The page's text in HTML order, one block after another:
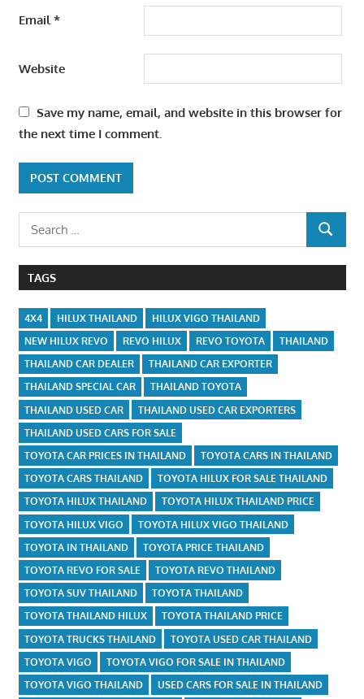
Email*
Website
Save my name, email, and website in this browser for
the next time I comment.
SEARCH
TAGS
4X4 HILUX THAILAND
HILUX VIGO THAILAND
NEW HILUX REVO
REVO HILUX REVO TOYOTA
THAILAND
THAILAND CAR DEALER
THAILAND CAR EXPORTER
THAILAND SPECIAL CAR
THAILAND TOYOTA
THAILAND USED CAR
THAILAND USED CAR EXPORTERS
THAILAND USED CARS FOR SALE
TOYOTA CAR PRICES IN THAILAND
TOYOTA CARS IN THAILAND
TOYOTA CARS THAILAND
TOYOTA HILUX FOR SALE THAILAND
TOYOTA HILUX THAILAND
TOYOTA HILUX THAILAND PRICE
TOYOTA HILUX VIGO
TOYOTA HILUX VIGO THAILAND
TOYOTA IN THAILAND
TOYOTA PRICE THAILAND
TOYOTA REVO FOR SALE
TOYOTA REVO THAILAND
TOYOTA SUV THAILAND
TOYOTA THAILAND
TOYOTA THAILAND HILUX
TOYOTA THAILAND PRICE
TOYOTA TRUCKS THAILAND
TOYOTA USED CAR THAILAND
TOYOTA VIGO
TOYOTA VIGO FOR SALE IN THAILAND
TOYOTA VIGO THAILAND
USED CARS FOR SALE IN THAILAND